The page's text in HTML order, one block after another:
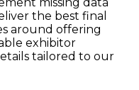
the best final
around offering
exhibitor
tailored to our